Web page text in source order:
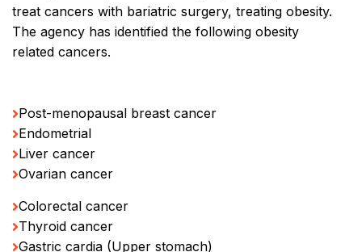
treat cancers with bariatric surgery, treating obesity.
The agency has identified the following obesity
related cancers.
Post-menopausal breast cancer
Endometrial
Liver cancer
Ovarian cancer
Colorectal cancer
Thyroid cancer
Gastric cardia (Upper stomach)